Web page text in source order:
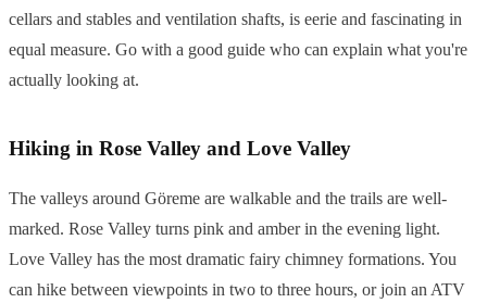
cellars and stables and ventilation shafts, is eerie and fascinating in
equal measure. Go with a good guide who can explain what you're
actually looking at.
Hiking in Rose Valley and Love Valley
The valleys around Göreme are walkable and the trails are well-
marked. Rose Valley turns pink and amber in the evening light.
Love Valley has the most dramatic fairy chimney formations. You
can hike between viewpoints in two to three hours, or join an ATV